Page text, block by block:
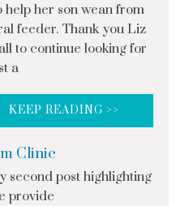
her son wean from
feeder. Thank you Liz
to continue looking for
a
KEEP READING >>
Clinic
second post highlighting
provide